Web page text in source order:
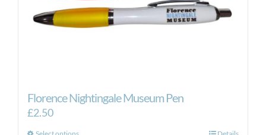
page
Florence Nightingale Museum Pen
£2.50